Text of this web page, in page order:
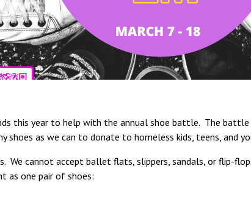
this year to help with the annual shoe battle. The battle
as we can to donate to homeless kids, teens, and
We cannot accept ballet flats, slippers, sandals, or flip-
as one pair of shoes: